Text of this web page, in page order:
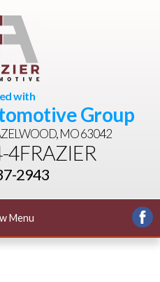
with
Group
MO 63042
4FRAZIER
2943
Menu